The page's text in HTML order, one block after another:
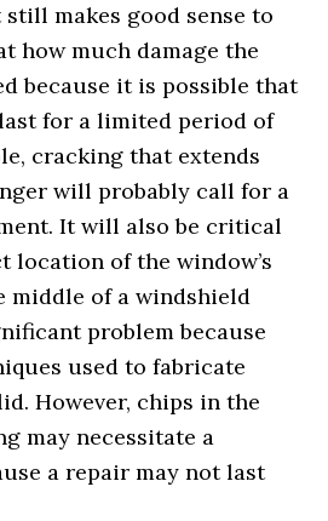
makes good sense to
how much damage the
because it is possible that
for a limited period of
cracking that extends
will probably call for a
It will also be critical
location of the window’s
middle of a windshield
problem because
used to fabricate
However, chips in the
may necessitate a
a repair may not last